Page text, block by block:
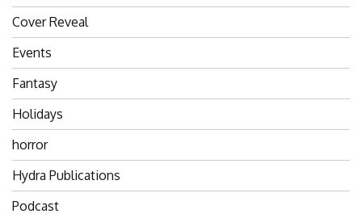
Cover Reveal
Events
Fantasy
Holidays
horror
Hydra Publications
Podcast